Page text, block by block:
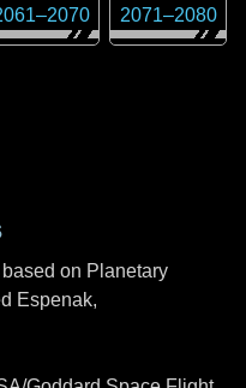
–2070 2071–2080
on Planetary
Espenak,